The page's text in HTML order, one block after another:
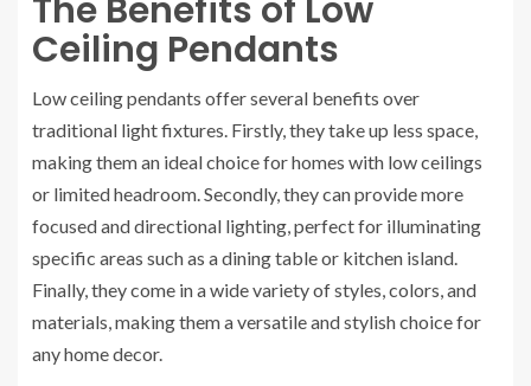
The Benefits of Low
Ceiling Pendants
Low ceiling pendants offer several benefits over
traditional light fixtures. Firstly, they take up less space,
making them an ideal choice for homes with low ceilings
or limited headroom. Secondly, they can provide more
focused and directional lighting, perfect for illuminating
specific areas such as a dining table or kitchen island.
Finally, they come in a wide variety of styles, colors, and
materials, making them a versatile and stylish choice for
any home decor.